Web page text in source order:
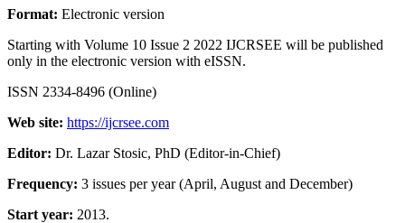
Format: Electronic version
Starting with Volume 10 Issue 2 2022 IJCRSEE will be published
only in the electronic version with eISSN.
ISSN 2334-8496 (Online)
Web site: https://ijcrsee.com
Editor: Dr. Lazar Stosic, PhD (Editor-in-Chief)
Frequency: 3 issues per year (April, August and December)
Start year: 2013.